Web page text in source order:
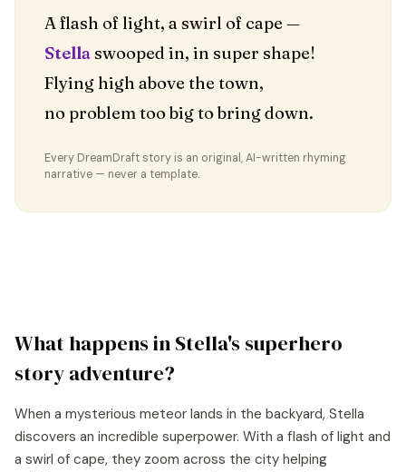
Stellaswooped in, in super shape!
Flying high above the town,
no problem too big to bring down.
Every DreamDraft story is an original, AI-written rhyming
narrative — never a template.
What happens inStella'ssuperhero
storyadventure?
When a mysterious meteor lands in the backyard, Stella
discovers an incredible superpower. With a flash of light and
a swirl of cape, they zoom across the city helping